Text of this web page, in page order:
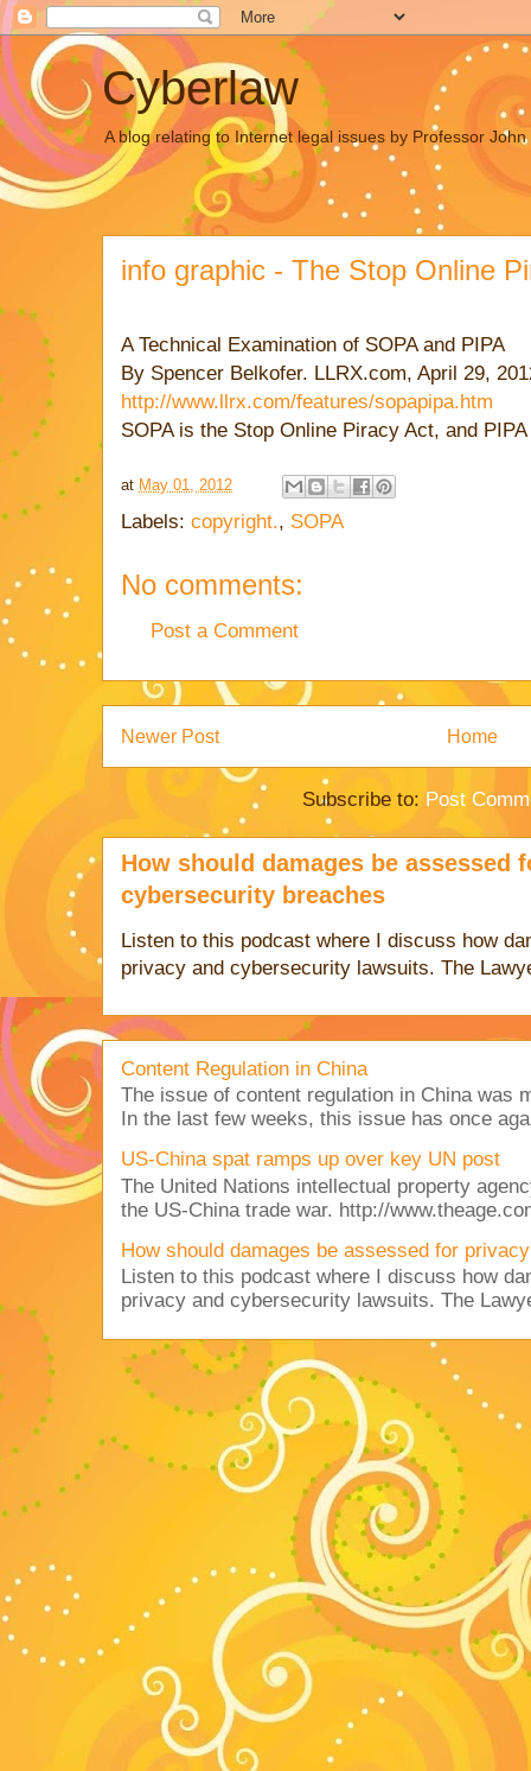
Cyberlaw
A blog relating to Internet legal issues by Professor
info graphic - The Stop Online
A Technical Examination of SOPA and PIPA
By Spencer Belkofer. LLRX.com, April 29,
http://www.llrx.com/features/sopapipa.htm
SOPA is the Stop Online Piracy Act, and
at May 01, 2012
Labels: copyright., SOPA
No comments:
Post a Comment
Newer Post Home
Subscribe to: Post
How should damages be assessed
cybersecurity breaches
Listen to this podcast where I discuss how
privacy and cybersecurity lawsuits. The
Content Regulation in China
The issue of content regulation in China was
In the last few weeks, this issue has once
US-China spat ramps up over key UN post
The United Nations intellectual property
the US-China trade war. http://
How should damages be assessed for
Listen to this podcast where I discuss how
privacy and cybersecurity lawsuits. The